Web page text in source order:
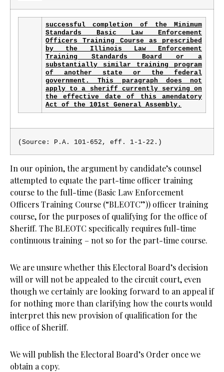
successful completion of the Minimum
Standards Basic Law Enforcement
Officers Training Course as prescribed
by the Illinois Law Enforcement
Training Standards Board or a
substantially similar training program
of another state or the federal
government. This paragraph does not
apply to a sheriff currently serving on
the effective date of this amendatory
Act of the 101st General Assembly.
(Source: P.A. 101-652, eff. 1-1-22 .)
In our opinion, the argument by candidate’s counsel
attempted to equate the part-time officer training
course to the full-time (Basic Law Enforcement
Officers Training Course (“BLEOTC”)) officer training
course, for the purposes of qualifying for the office of
Sheriff. The BLEOTC specifically requires full-time
continuous training – not so for the part-time course.
We are unsure whether this Electoral Board’s decision
will or will not be appealed to the circuit court, even
though we certainly are looking forward to an appeal if
for nothing more than clarifying how the courts would
interpret this new provision of qualification for the
office of Sheriff.
We will publish the Electoral Board’s Order once we
obtain a copy.